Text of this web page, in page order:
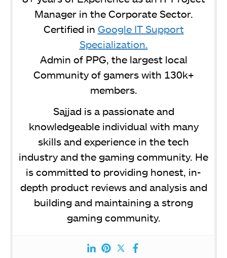
Manager in the Corporate Sector.
Certified in Google IT Support
Specialization.
Admin of PPG, the largest local
Community of gamers with 130k+
members.
Sajjad is a passionate and
knowledgeable individual with many
skills and experience in the tech
industry and the gaming community. He
is committed to providing honest, in-
depth product reviews and analysis and
building and maintaining a strong
gaming community.